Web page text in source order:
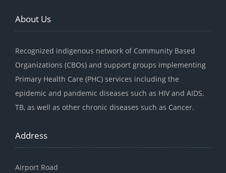
About Us
Recognized indigenous network of Community Based
Organizations (CBOs) and support groups implementing
Primary Health Care (PHC) services including the
epidemic and pandemic diseases such as HIV and AIDS,
TB, as well as other chronic diseases such as Cancer.
Address
Airport Road